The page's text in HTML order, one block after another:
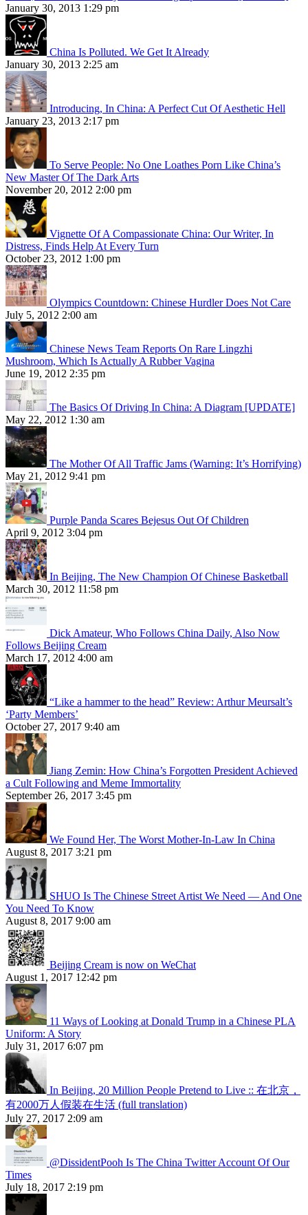
January 30, 2013 1:29 pm
China Is Polluted. We Get It Already
January 30, 2013 2:25 am
Introducing, In China: A Perfect Cut Of Aesthetic Hell
January 23, 2013 2:17 pm
To Serve People: No One Loathes Porn Like China’s
New Master Of The Dark Arts
November 20, 2012 2:00 pm
Vignette Of A Compassionate China: Our Writer, In
Distress, Finds Help At Every Turn
October 23, 2012 1:00 pm
Olympics Countdown: Chinese Hurdler Does Not Care
July 5, 2012 2:00 am
Chinese News Team Reports On Rare Lingzhi
Mushroom, Which Is Actually A Rubber Vagina
June 19, 2012 2:35 pm
The Basics Of Driving In China: A Diagram [UPDATE]
May 22, 2012 1:30 am
The Mother Of All Traffic Jams (Warning: It’s Horrifying)
May 21, 2012 9:41 pm
Purple Panda Scares Bejesus Out Of Children
April 9, 2012 3:04 pm
In Beijing, The New Champion Of Chinese Basketball
March 30, 2012 11:58 pm
Dick Amateur, Who Follows China Daily, Also Now
Follows Beijing Cream
March 17, 2012 4:00 am
“Like a hammer to the head” Review: Arthur Meursalt’s
‘Party Members’
October 27, 2017 9:40 am
Jiang Zemin: How China’s Forgotten President Achieved
a Cult Following and Meme Immortality
September 26, 2017 3:45 pm
We Found Her, The Worst Mother-In-Law In China
August 8, 2017 3:21 pm
SHUO Is The Chinese Street Artist We Need — And One
You Need To Know
August 8, 2017 9:00 am
Beijing Cream is now on WeChat
August 1, 2017 12:42 pm
11 Ways of Looking at Donald Trump in a Chinese PLA
Uniform: A Story
July 31, 2017 6:07 pm
In Beijing, 20 Million People Pretend to Live :: 在北京，
有2000万人假装在生活 (full translation)
July 27, 2017 2:09 am
@DissidentPooh Is The China Twitter Account Of Our
Times
July 18, 2017 2:19 pm